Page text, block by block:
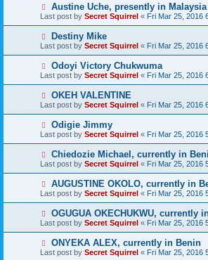
Austine Uche, presently in Malaysia
Last post by Secret Squirrel « Fri Mar 25, 2016
Destiny Mike
Last post by Secret Squirrel « Fri Mar 25, 2016
Odoyi Victory Chukwuma
Last post by Secret Squirrel « Fri Mar 25, 2016
OKEH VALENTINE
Last post by Secret Squirrel « Fri Mar 25, 2016
Odigie Jimmy
Last post by Secret Squirrel « Fri Mar 25, 2016
Chiedozie Michael, currently in
Last post by Secret Squirrel « Fri Mar 25, 2016
AUGUSTINE OKOLO, currently in
Last post by Secret Squirrel « Fri Mar 25, 2016
OGUGUA OKECHUKWU, currently
Last post by Secret Squirrel « Fri Mar 25, 2016
ONYEKA ALEX, currently in Benin
Last post by Secret Squirrel « Fri Mar 25, 2016